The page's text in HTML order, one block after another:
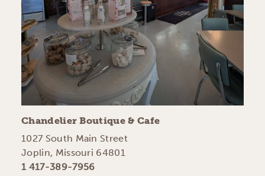
Chandelier Boutique & Cafe
1027 South Main Street
Joplin, Missouri 64801
1 417-389-7956